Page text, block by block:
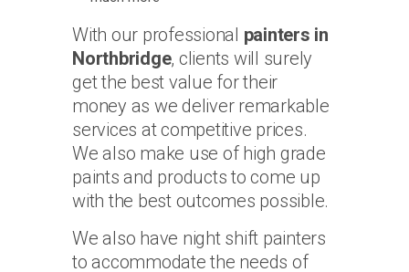
With our professional painters in
Northbridge, clients will surely
get the best value for their
money as we deliver remarkable
services at competitive prices.
We also make use of high grade
paints and products to come up
with the best outcomes possible.
We also have night shift painters
to accommodate the needs of